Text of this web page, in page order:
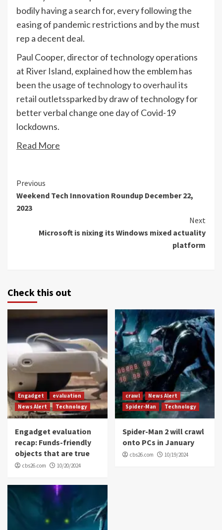
bodily having a search for, every following the
easing of pandemic restrictions and by the must
rep a decent deal.
Paul Cooper, director of technology operations
at River Island, explained how the emblem has
beenthe usage of technology to overhaul its
retail outletssparked by draw of technology for
better verbal change one day of Covid-19
lockdowns.
Read More
Continue
Reading
Previous
Weekend Tech Innovation Roundup December 22,
2023
Next
Microsoft is nixing its Windows mixed actuality
platform
Check this out
Engadget
evaluation
News Alert
Technology
Engadget evaluation
recap: Funds-friendly
objects that are true
cbs26.com 10/20/2024
crawl
News Alert
Spider-Man
Technology
Spider-Man 2 will crawl
onto PCs in January
cbs26.com 10/19/2024